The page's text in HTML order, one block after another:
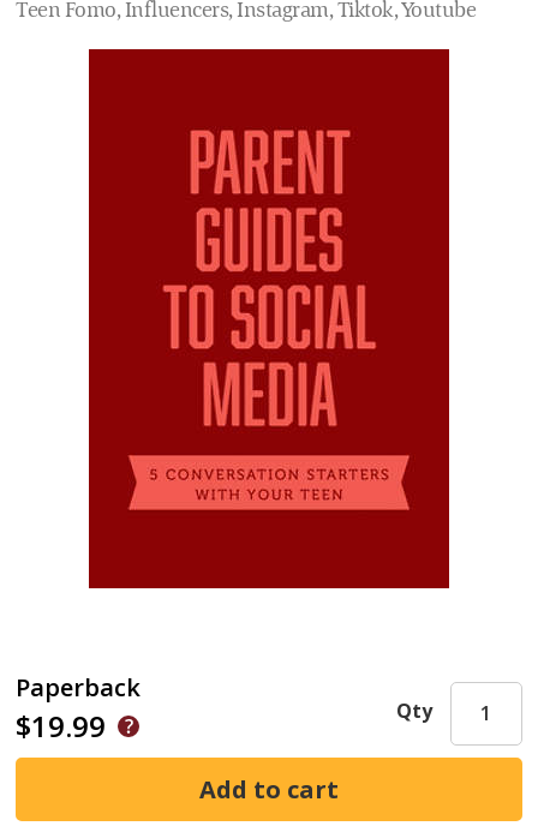
Teen Fomo, Influencers, Instagram, Tiktok, Youtube
Paperback
$19.99 Qty